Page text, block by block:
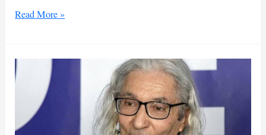
French
pushes
for
a
with
Read More »